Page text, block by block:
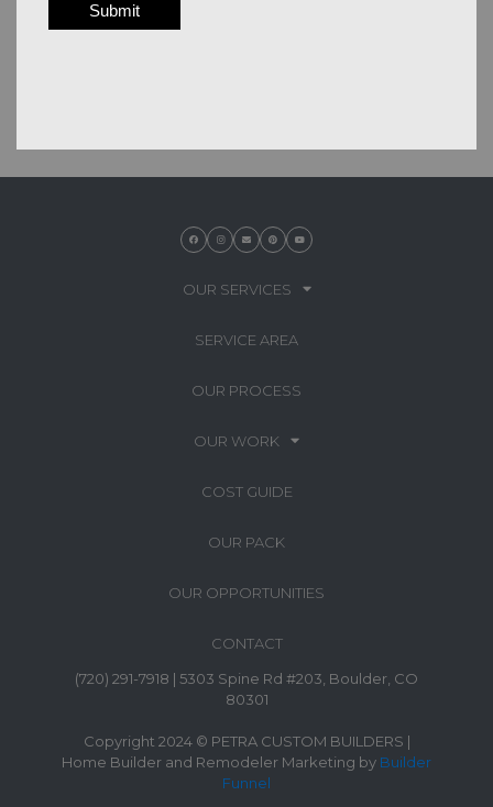
OUR SERVICES
SERVICE AREA
OUR PROCESS
OUR WORK
COST GUIDE
OUR PACK
OUR OPPORTUNITIES
CONTACT
(720) 291-7918 | 5303 Spine Rd #203, Boulder, CO
80301
Copyright 2024 © PETRA CUSTOM BUILDERS |
Home Builder and Remodeler Marketing by Builder
Funnel